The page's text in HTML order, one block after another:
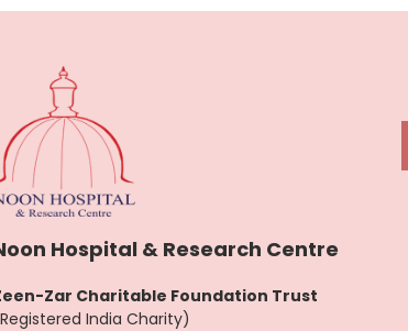
Hospital & Research Centre
Zar Charitable Foundation Trust
India Charity)